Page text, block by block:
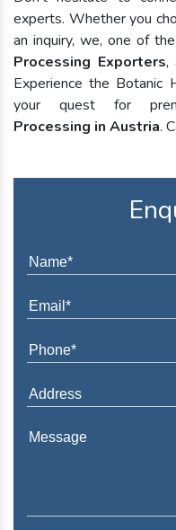
experts. Whether you
an inquiry, we, one of
Processing Exporters,
Experience the Botanic
your quest for
Processing in Austria.